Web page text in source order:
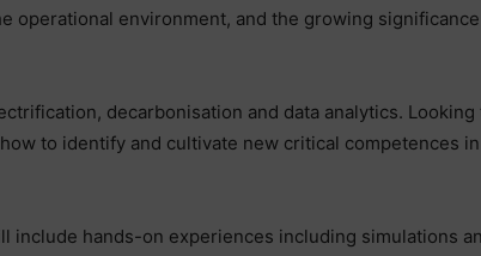
environment, and the growing
decarbonisation and data analytics.
to identify and cultivate new critical competences
hands-on experiences including simulations